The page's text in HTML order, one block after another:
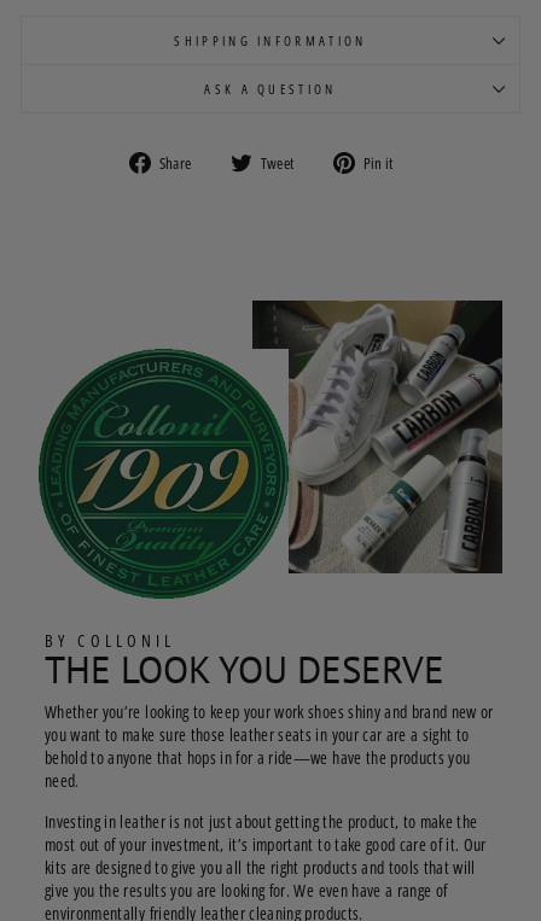
SHIPPING INFORMATION
ASK A QUESTION
Share
Share
Tweet
Tweet
Pin it
BY COLLONIL
THE LOOK YOU DESERVE
Whether you’re looking to keep your work shoes shiny and brand new or
you want to make sure those leather seats in your car are a sight to
behold to anyone that hops in for a ride—we have the products you
need.
Investing in leather is not just about getting the product, to make the
most out of your investment, it’s important to take good care of it. Our
kits are designed to give you all the right products and tools that will
give you the results you are looking for. We even have a range of
environmentally friendly leather cleaning products.